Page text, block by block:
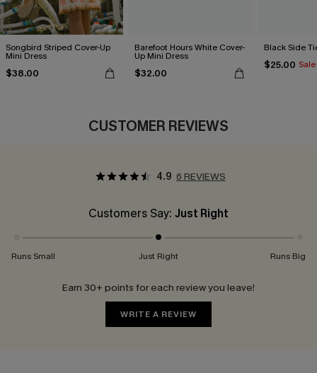
Songbird Striped Cover-Up
Mini Dress
$38.00
Barefoot Hours White Cover-
Up Mini Dress
$32.00
Black Side
$25.00 Sale
CUSTOMER REVIEWS
4.9 6 REVIEWS
Customers Say: Just Right
Runs Small Just Right Runs Big
Earn 30+ points for each review you leave!
WRITE A REVIEW